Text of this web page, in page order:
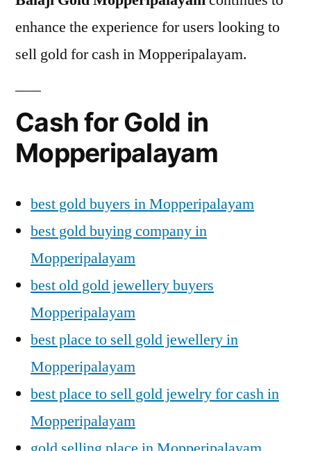
enhance the experience for users looking to
sell gold for cash in Mopperipalayam.
Cash for Gold in
Mopperipalayam
best gold buyers in Mopperipalayam
best gold buying company in
Mopperipalayam
best old gold jewellery buyers
Mopperipalayam
best place to sell gold jewellery in
Mopperipalayam
best place to sell gold jewelry for cash in
Mopperipalayam